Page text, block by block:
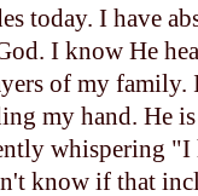
today. I have
I know He
of my
my hand. He
whispering "I
know if that